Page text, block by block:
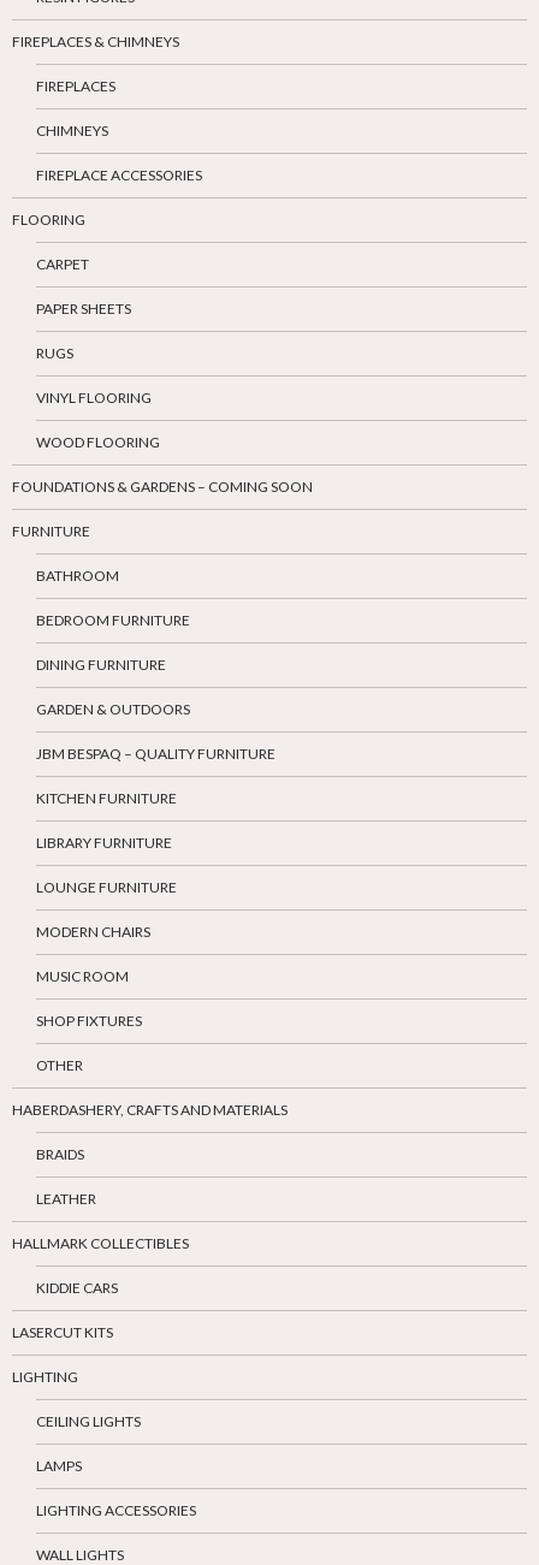
FIREPLACES & CHIMNEYS
FIREPLACES
CHIMNEYS
FIREPLACE ACCESSORIES
FLOORING
CARPET
PAPER SHEETS
RUGS
VINYL FLOORING
WOOD FLOORING
FOUNDATIONS & GARDENS – COMING SOON
FURNITURE
BATHROOM
BEDROOM FURNITURE
DINING FURNITURE
GARDEN & OUTDOORS
JBM BESPAQ – QUALITY FURNITURE
KITCHEN FURNITURE
LIBRARY FURNITURE
LOUNGE FURNITURE
MODERN CHAIRS
MUSIC ROOM
SHOP FIXTURES
OTHER
HABERDASHERY, CRAFTS AND MATERIALS
BRAIDS
LEATHER
HALLMARK COLLECTIBLES
KIDDIE CARS
LASERCUT KITS
LIGHTING
CEILING LIGHTS
LAMPS
LIGHTING ACCESSORIES
WALL LIGHTS